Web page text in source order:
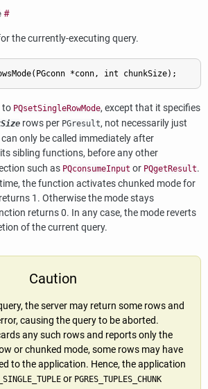
#
the currently-executing query.
to PQsetSingleRowMode, except that it specifies
rows per PGresult, not necessarily just
only be called immediately after
sibling functions, before any other
such as PQconsumeInput or PQgetResult.
the function activates chunked mode for
1. Otherwise the mode stays
returns 0. In any case, the mode reverts
of the current query.
Caution
the server may return some rows and
causing the query to be aborted.
any such rows and reports only the
or chunked mode, some rows may have
to the application. Hence, the application
or PGRES_TUPLES_CHUNK